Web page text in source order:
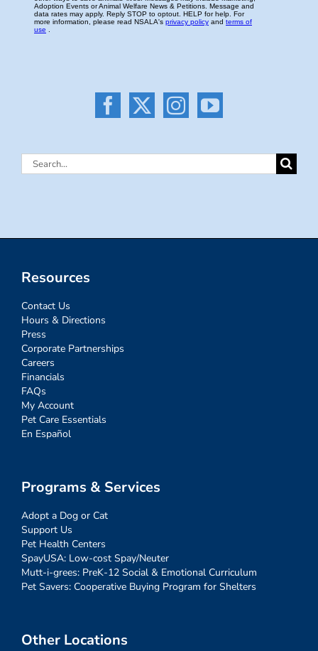
Search
Resources
Contact Us
Hours & Directions
Press
Corporate Partnerships
Careers
Financials
FAQs
My Account
Pet Care Essentials
En Español
Programs & Services
Adopt a Dog or Cat
Support Us
Pet Health Centers
SpayUSA: Low-cost Spay/Neuter
Mutt-i-grees: PreK-12 Social & Emotional Curriculum
Pet Savers: Cooperative Buying Program for Shelters
Other Locations